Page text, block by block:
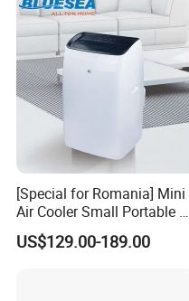
[Special for Romania] Mini
Air Cooler Small Portable Air
Conditioner for Home Detl
US$129.00-189.00